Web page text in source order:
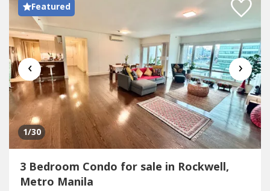
Featured
‹ ›
1/30
3 Bedroom Condo for sale in Rockwell,
Metro Manila